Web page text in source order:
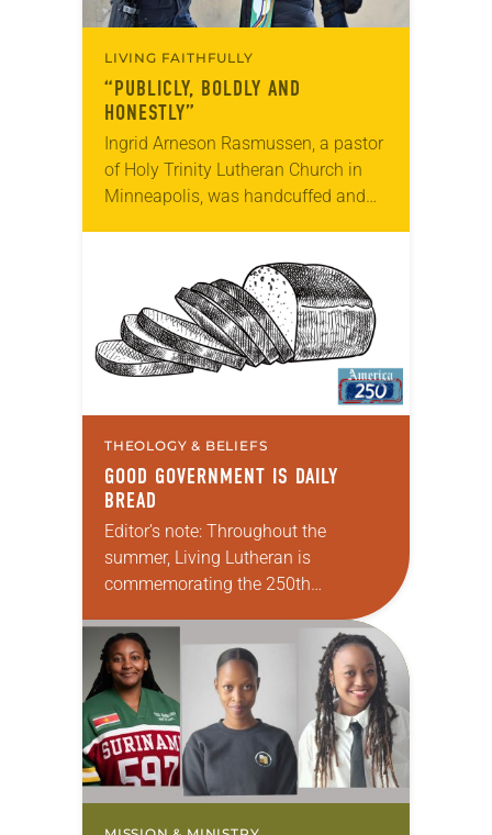
LIVING FAITHFULLY
“PUBLICLY, BOLDLY AND
HONESTLY”
Ingrid Arneson Rasmussen, a pastor
of Holy Trinity Lutheran Church in
Minneapolis, was handcuffed and
Minneapolis-St. Paul…
THEOLOGY & BELIEFS
GOOD GOVERNMENT IS DAILY
BREAD
Editor’s note: Throughout the
summer, Living Lutheran is
commemorating the 250th
Declaration of Independence with
articles reflecting on the church’s
role in civic life and…